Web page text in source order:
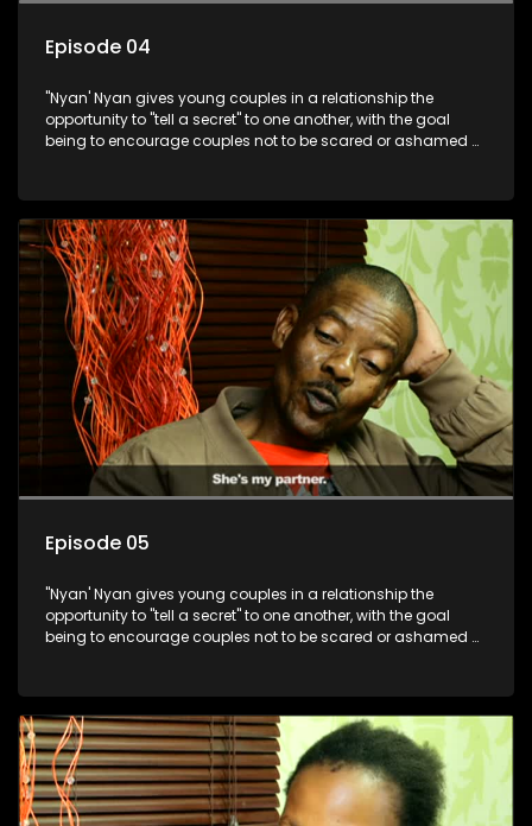
Episode 04
"Nyan' Nyan gives young couples in a relationship the
opportunity to "tell a secret" to one another, with the goal
being to encourage couples not to be scared or ashamed of
Episode 05
"Nyan' Nyan gives young couples in a relationship the
opportunity to "tell a secret" to one another, with the goal
being to encourage couples not to be scared or ashamed of